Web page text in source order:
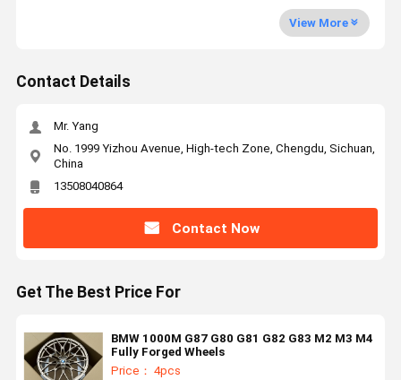
View More
Contact Details
Mr. Yang
No. 1999 Yizhou Avenue, High-tech Zone, Chengdu, Sichuan,
China
13508040864
Contact Now
Get The Best Price For
BMW 1000M G87 G80 G81 G82 G83 M2 M3 M4
Fully Forged Wheels
Price： 4pcs